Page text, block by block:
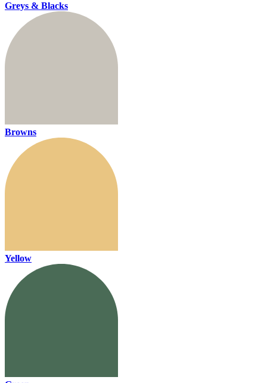
Greys & Blacks
Browns
Yellow